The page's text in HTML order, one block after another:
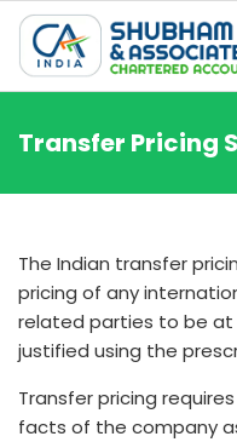
Transfer Pricing
The Indian transfer
pricing of any
related parties to be at
justified using the
Transfer pricing
facts of the company